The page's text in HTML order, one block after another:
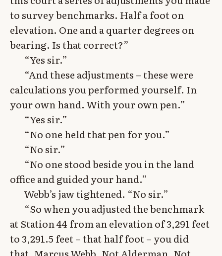
to survey benchmarks. Half a foot on
elevation. One and a quarter degrees on
bearing. Is that correct?”
“Yes sir.”
“And these adjustments – these were
calculations you performed yourself. In
your own hand. With your own pen.”
“Yes sir.”
“No one held that pen for you.”
“No sir.”
“No one stood beside you in the land
office and guided your hand.”
Webb’s jaw tightened. “No sir.”
“So when you adjusted the benchmark
at Station 44 from an elevation of 3,291 feet
to 3,291.5 feet – that half foot – you did